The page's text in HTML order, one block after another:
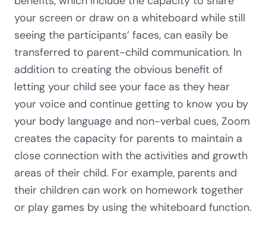
your screen or draw on a whiteboard while still
seeing the participants’ faces, can easily be
transferred to parent-child communication. In
addition to creating the obvious benefit of
letting your child see your face as they hear
your voice and continue getting to know you by
your body language and non-verbal cues, Zoom
creates the capacity for parents to maintain a
close connection with the activities and growth
areas of their child. For example, parents and
their children can work on homework together
or play games by using the whiteboard function.